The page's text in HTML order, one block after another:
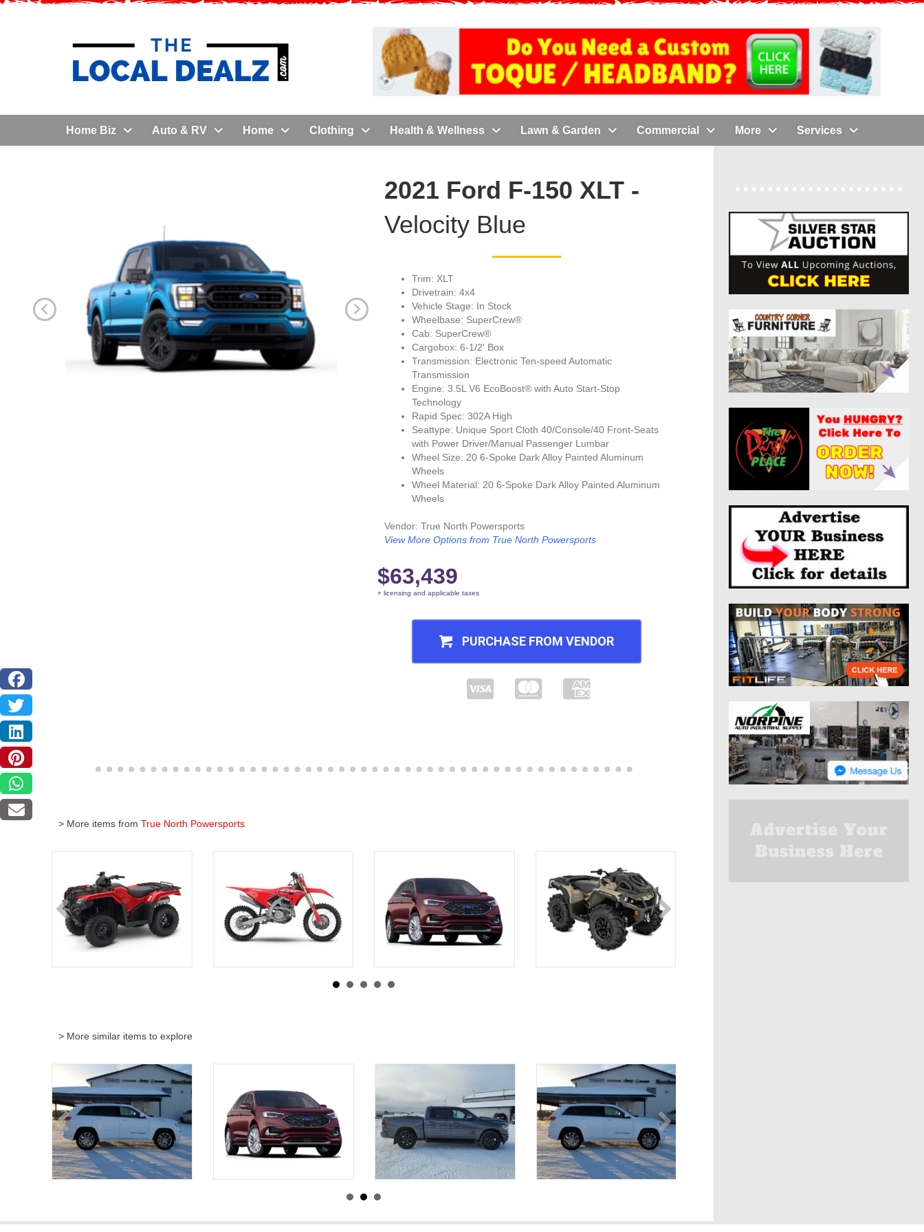
Home Biz Auto & RV Home Clothing Health & Wellness Lawn & Garden Commercial More Services
2021 Ford F-150 XLT -
Velocity Blue
Trim: XLT
Drivetrain: 4x4
Vehicle Stage: In Stock
Wheelbase: SuperCrew®
Cab: SuperCrew®
Cargobox: 6-1/2' Box
Transmission: Electronic Ten-speed Automatic
Transmission
Engine: 3.5L V6 EcoBoost® with Auto Start-Stop
Technology
Rapid Spec: 302A High
Seattype: Unique Sport Cloth 40/Console/40 Front-Seats
with Power Driver/Manual Passenger Lumbar
Wheel Size: 20 6-Spoke Dark Alloy Painted Aluminum
Wheels
Wheel Material: 20 6-Spoke Dark Alloy Painted Aluminum
Wheels
Vendor: True North Powersports
View More Options from True North Powersports
$63,439
+ licensing and applicable taxes
PURCHASE FROM VENDOR
> More items from True North Powersports
> More similar items to explore